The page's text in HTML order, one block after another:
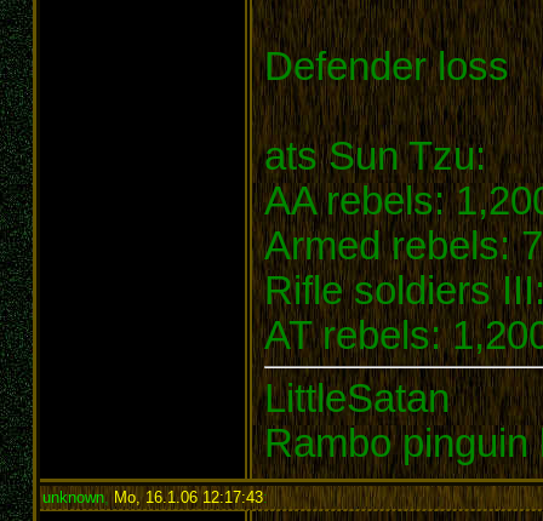
Defender loss
ats Sun Tzu:
AA rebels:
Armed rebels:
Rifle soldiers
AT rebels:
LittleSatan
Rambo
unknown, Mo, 16.1.06 12:17:43: